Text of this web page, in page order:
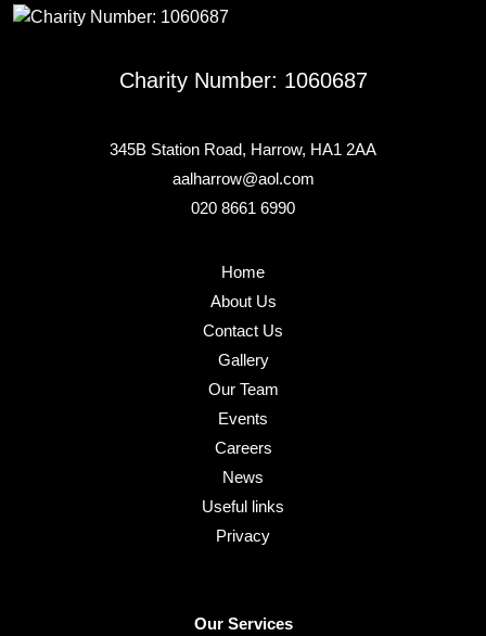
Charity Number: 1060687
345B Station Road, Harrow, HA1 2AA
aalharrow@aol.com
020 8661 6990
Home
About Us
Contact Us
Gallery
Our Team
Events
Careers
News
Useful links
Privacy
Our Services